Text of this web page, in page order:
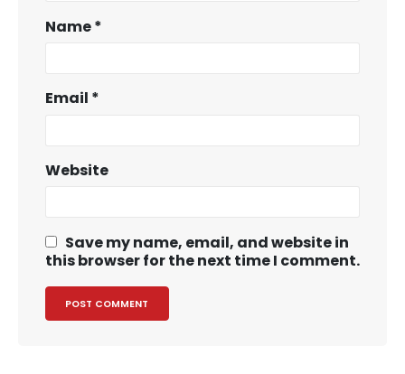
Name*
Email *
Website
Save my name, email, and website in
this browser for the next time I comment.